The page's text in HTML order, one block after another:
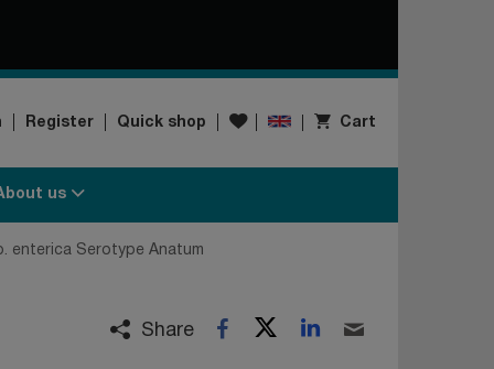
Register Quick shop Wishlist Cart
us
enterica Serotype Anatum
Share Facebook
TwitterLinkedIn